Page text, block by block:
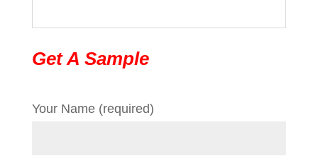
Get A Sample
Your Name (required)